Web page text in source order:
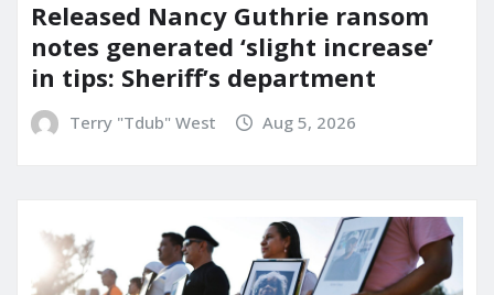
Released Nancy Guthrie ransom
notes generated ‘slight increase’
in tips: Sheriff’s department
Terry "Tdub" West Aug 5, 2026